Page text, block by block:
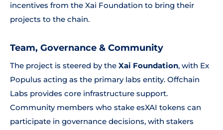
incentives from the Xai Foundation to bring their
projects to the chain.
Team, Governance & Community
The project is steered by the Xai Foundation, with Ex
Populus acting as the primary labs entity. Offchain
Labs provides core infrastructure support.
Community members who stake esXAI tokens can
participate in governance decisions, with stakers